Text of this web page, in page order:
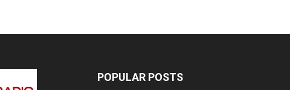
POPULAR POSTS